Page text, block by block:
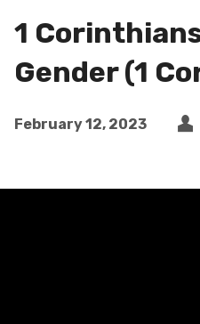
1
Gender (1
February 12, 2023